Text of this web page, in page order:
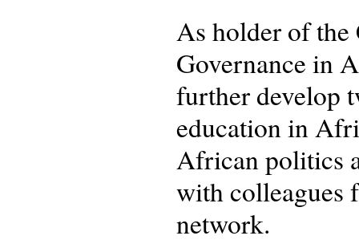
As holder of
Governance in
further develop
education in
African politics
with colleagues
network.